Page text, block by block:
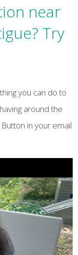
near
Try
you can do to
around the
in your email